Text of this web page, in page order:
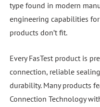
type found in modern
engineering capabilities
products don’t fit.
Every FasTest product is
connection, reliable
durability. Many products
Connection Technology